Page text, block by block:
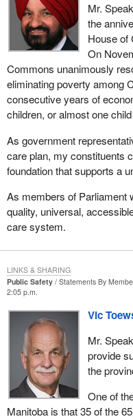
Mr.
the
House of
On
Commons unanimously
eliminating poverty among
consecutive years of
children, or almost one
As government
care plan, my constituents
foundation that supports a
As members of Parliament
quality, universal,
care system.
Public Safety
Statements By
2:05 p.m.
Vic
Mr.
provide
the
One of
Manitoba is that 35 of the
LINKS & SHARING